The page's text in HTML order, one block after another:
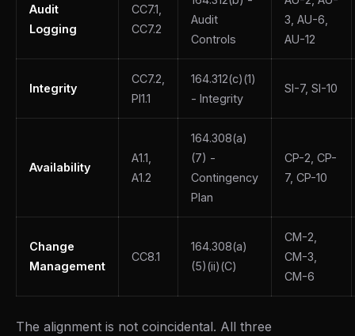
Audit
Logging
CC7.1,
CC7.2
Audit
Controls
3, AU-6,
AU-12
Integrity
CC7.2,
PI1.1
164.312(c)(1)
- Integrity
SI-7, SI-10
Availability
A1.1,
A1.2
164.308(a)
(7) -
Contingency
Plan
CP-2, CP-
7, CP-10
Change
Management
CC8.1
164.308(a)
(5)(ii)(C)
CM-2,
CM-3,
CM-6
The alignment is not coincidental. All three